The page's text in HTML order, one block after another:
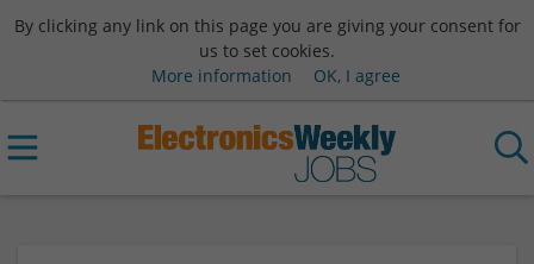
By clicking any link on this page you are giving your consent for
us to set cookies.
More information
OK, I agree